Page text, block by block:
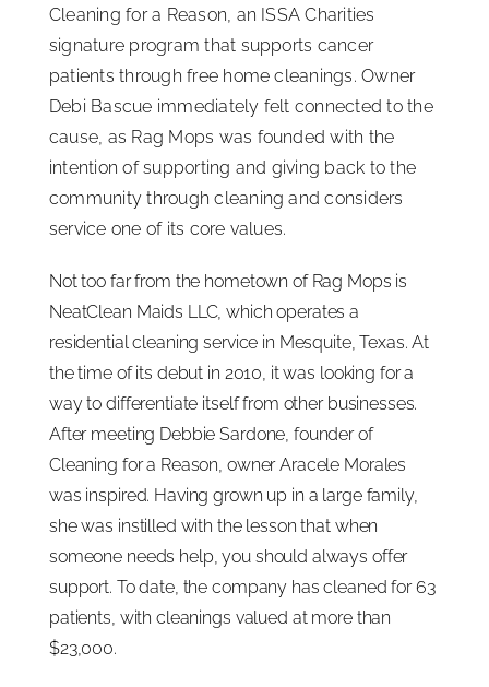
ISSA Consulting
Advocacy
Media
ISSA Healthcare
About
Language & Regions
Quick Links
Cleaning for a Reason, an ISSA Charities
signature program that supports cancer
patients through free home cleanings. Owner
Debi Bascue immediately felt connected to the
cause, as Rag Mops was founded with the
intention of supporting and giving back to the
community through cleaning and considers
service one of its core values.
Not too far from the hometown of Rag Mops is
NeatClean Maids LLC, which operates a
residential cleaning service in Mesquite, Texas. At
the time of its debut in 2010, it was looking for a
way to differentiate itself from other businesses.
After meeting Debbie Sardone, founder of
Cleaning for a Reason, owner Aracele Morales
was inspired. Having grown up in a large family,
she was instilled with the lesson that when
someone needs help, you should always offer
support. To date, the company has cleaned for 63
patients, with cleanings valued at more than
$23,000.